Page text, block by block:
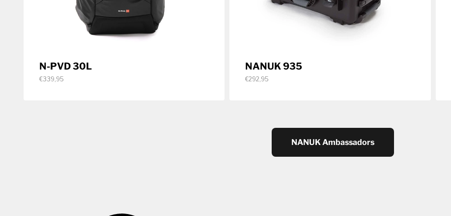
N-PVD 30L
€339,95
NANUK 935
€292,95
NANUK Ambassadors